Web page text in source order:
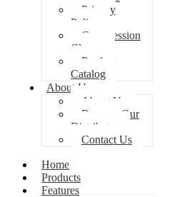
Privacy
Policy
Compression
Classes
Product
Catalog
About Us
About Us
Become Our
Distributor
Contact Us
Home
Products
Features